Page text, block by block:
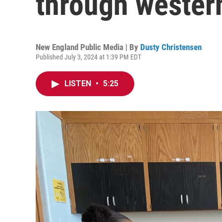
New England Public Media | By Dusty Christensen
Published July 3, 2024 at 1:39 PM EDT
LISTEN • 5:25